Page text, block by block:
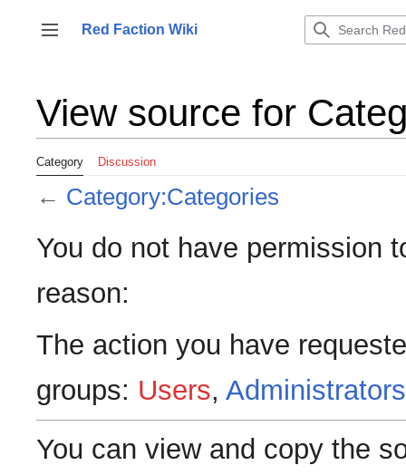
content
Toggle sidebar
Red Faction Wiki
View source for
Category Discussion
← Category:Categories
You do not have permission
reason:
The action you have
groups: Users, Administrators
You can view and copy the